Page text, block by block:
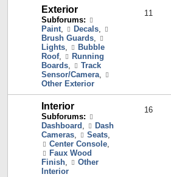
Exterior
Subforums:
Paint, Decals,
Brush Guards,
Lights,
Bubble
Roof,
Running
Boards,
Track
Sensor/Camera,
Other Exterior
11
Interior
Subforums:
Dashboard ,
Dash
Cameras, Seats,
Center Console,
Faux Wood
Finish,
Other
Interior
16